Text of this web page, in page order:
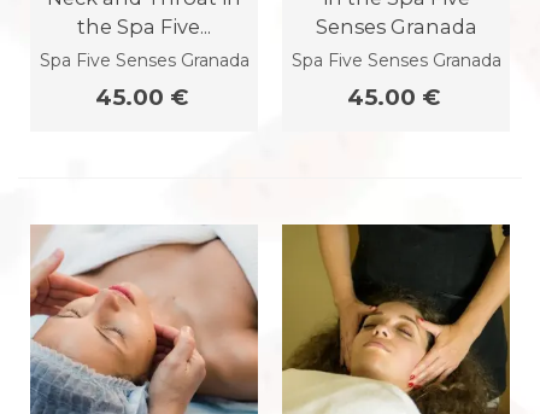
the Spa Five...
Spa Five Senses Granada
45.00 €
Senses Granada
Spa Five Senses Granada
45.00 €